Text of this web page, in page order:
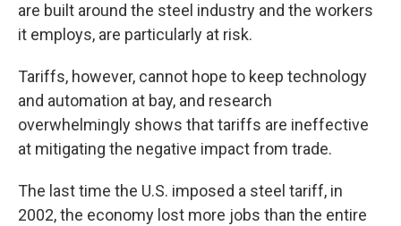
are built around the steel industry and the workers
it employs, are particularly at risk.
Tariffs, however, cannot hope to keep technology
and automation at bay, and research
overwhelmingly shows that tariffs are ineffective
at mitigating the negative impact from trade.
The last time the U.S. imposed a steel tariff, in
2002, the economy lost more jobs than the entire